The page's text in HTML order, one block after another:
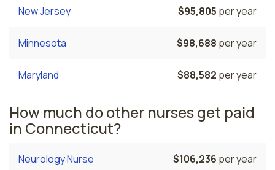
New Jersey $95,805 per year
Minnesota $98,688 per year
Maryland $88,582 per year
How much do other nurses get paid
in Connecticut?
Neurology Nurse $106,236 per year